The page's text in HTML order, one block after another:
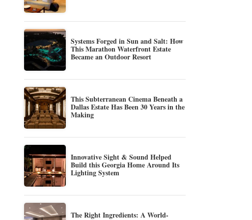
Systems Forged in Sun and Salt: How
This Marathon Waterfront Estate
Became an Outdoor Resort
This Subterranean Cinema Beneath a
Dallas Estate Has Been 30 Years in the
Making
Innovative Sight & Sound Helped
Build this Georgia Home Around Its
Lighting System
The Right Ingredients: A World-